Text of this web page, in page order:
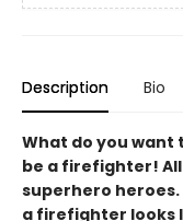
Description Bio
What do you want
be a firefighter!
superhero
a firefighter looks